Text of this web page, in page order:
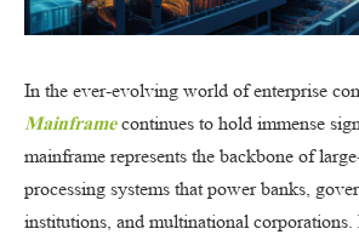
In the ever-evolving world of enterprise
Mainframecontinues to hold immense
mainframe represents the backbone of
processing systems that power banks,
institutions, and multinational corporations.